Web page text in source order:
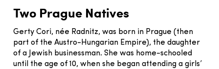
Two Prague Natives
Gerty Cori, née Radnitz, was born in Prague (then
part of the Austro-Hungarian Empire), the daughter
of a Jewish businessman. She was home-schooled
until the age of 10, when she began attending a girls’